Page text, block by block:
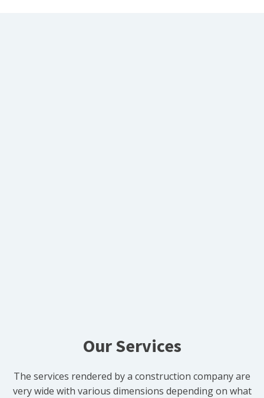
Our Services
The services rendered by a construction company are
very wide with various dimensions depending on what